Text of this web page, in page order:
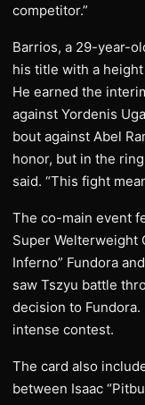
competitor.”
Barrios, a 29-year-
his title with a
He earned the
against Yordenis
bout against Abel
honor, but in the
said. “This fight
The co-main event
Super Welterweight
Inferno” Fundora
saw Tszyu battle
decision to
intense contest.
The card also
between Isaac